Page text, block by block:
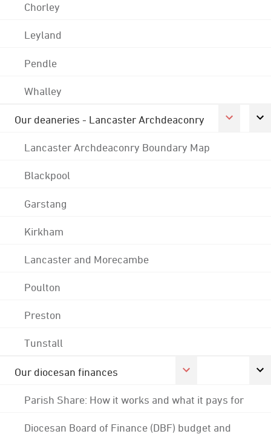
Chorley
Leyland
Pendle
Whalley
Our deaneries - Lancaster Archdeaconry
Lancaster Archdeaconry Boundary Map
Blackpool
Garstang
Kirkham
Lancaster and Morecambe
Poulton
Preston
Tunstall
Our diocesan finances
Parish Share: How it works and what it pays for
Diocesan Board of Finance (DBF) budget and